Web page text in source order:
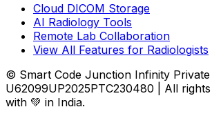
Cloud DICOM Storage
AI Radiology Tools
Remote Lab Collaboration
View All Features for Radiologists
© Smart Code Junction Infinity Private
U62099UP2025PTC230480 | All
with 💚 in India.